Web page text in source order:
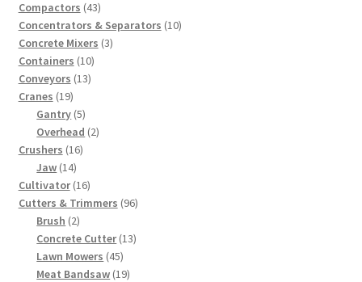
products
Compactors 4343
products
Concentrators & Separators 1010
Concrete Mixers 33
Containers 1010
products
Conveyors 1313
Cranes 1919
products
Gantry 55
products
Overhead 22
Crushers 1616
Jaw 1414
products
Cultivator 1616
products
Cutters & Trimmers 9696
Brush 22
products
Concrete Cutter 1313
Lawn Mowers 4545
products
Meat Bandsaw 1919